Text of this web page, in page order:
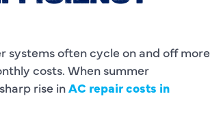
systems often cycle on and off more
costs. When summer
rise inAC repair costs in